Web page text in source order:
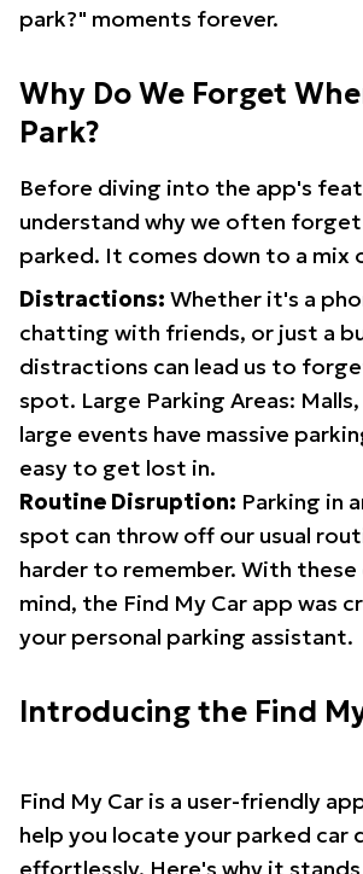
park?" moments forever.
Why Do We Forget
Park?
Before diving into the app's
understand why we often forget
parked. It comes down to a mix
Distractions: Whether it's a
chatting with friends, or just a
distractions can lead us to
spot. Large Parking Areas:
large events have massive
easy to get lost in.
Routine Disruption: Parking in
spot can throw off our usual
harder to remember. With these
mind, the Find My Car app was
your personal parking assistant.
Introducing the Find
Find My Car is a user-friendly
help you locate your parked car